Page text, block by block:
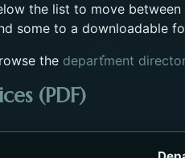
the list to move between
some to a downloadable
the department
tab.
(PDF)